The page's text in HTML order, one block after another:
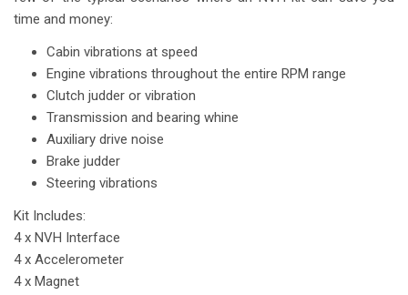
time and money:
Cabin vibrations at speed
Engine vibrations throughout the entire RPM range
Clutch judder or vibration
Transmission and bearing whine
Auxiliary drive noise
Brake judder
Steering vibrations
Kit Includes:
4 x NVH Interface
4 x Accelerometer
4 x Magnet